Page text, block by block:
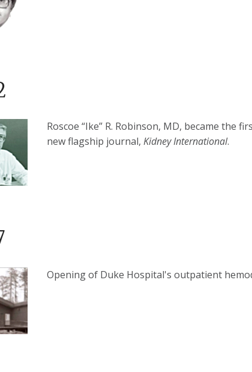
Roscoe “Ike” R. Robinson, MD, became the
new flagship journal, Kidney International.
Opening of Duke Hospital's outpatient